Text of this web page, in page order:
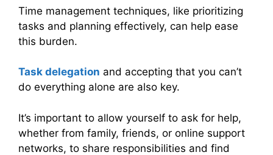
Time management techniques, like prioritizing
tasks and planning effectively, can help ease
this burden.
Task delegation and accepting that you can’t
do everything alone are also key.
It’s important to allow yourself to ask for help,
whether from family, friends, or online support
networks, to share responsibilities and find